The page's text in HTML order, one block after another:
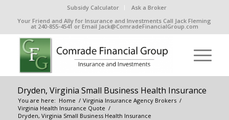
Subsidy Calculator
Ask a Broker
Your Friend and Ally for Insurance and Investments Call Jack Fleming
at 240-855-4541 or Email Jack@ComradeFinancialGroup.com
Dryden, Virginia Small Business Health Insurance
You are here: Home / Virginia Insurance Agency Brokers /
Virginia Health Insurance Quote /
Dryden, Virginia Small Business Health Insurance